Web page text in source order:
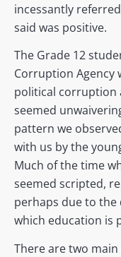
incessantly
said was positive.
The Grade 12
Corruption Agency
political corruption
seemed
pattern we
with us by the
Much of the time
seemed scripted,
perhaps due to
which education is
There are two